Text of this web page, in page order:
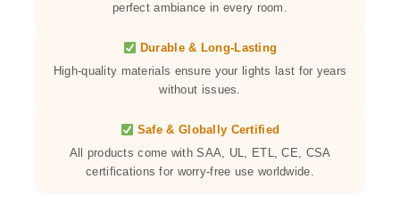
perfect ambiance in every room.
Durable & Long-Lasting
High-quality materials ensure your lights last for years
without issues.
Safe & Globally Certified
All products come with SAA, UL, ETL, CE, CSA
certifications for worry-free use worldwide.